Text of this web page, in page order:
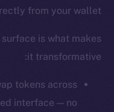
from your wallet.
is what makes
it transformative:
tokens across
interface — no